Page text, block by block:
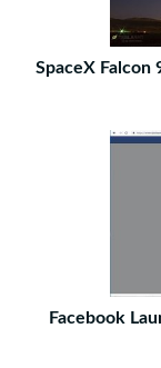
SpaceX Falcon
Facebook